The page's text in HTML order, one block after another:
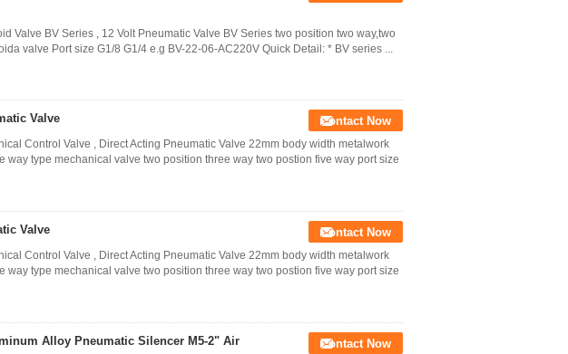
Valve BV Series , 12 Volt Pneumatic Valve BV Series two position two way,two
valve Port size G1/8 G1/4 e.g BV-22-06-AC220V Quick Detail: * BV series ...
Valve Contact Now
Control Valve , Direct Acting Pneumatic Valve 22mm body width metalwork
way type mechanical valve two position three way two postion five way port size
Valve Contact Now
Control Valve , Direct Acting Pneumatic Valve 22mm body width metalwork
way type mechanical valve two position three way two postion five way port size
Alloy Pneumatic Silencer M5-2" Air
Contact Now